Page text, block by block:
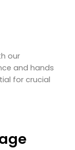
our
and hands
for crucial